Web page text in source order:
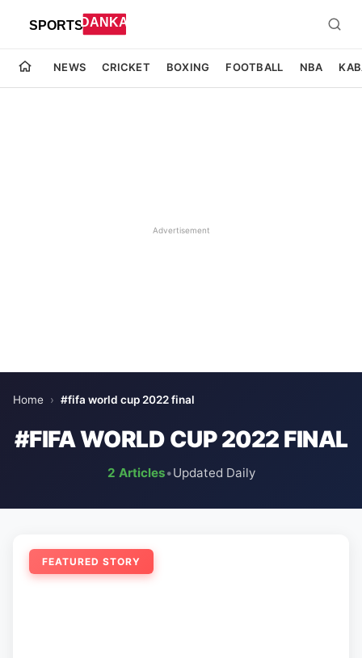
NEWS CRICKET BOXING FOOTBALL NBA
Advertisement
Home › #fifa world cup 2022 final
#FIFA WORLD CUP 2022 FINAL
2 Articles•Updated Daily
FEATURED STORY